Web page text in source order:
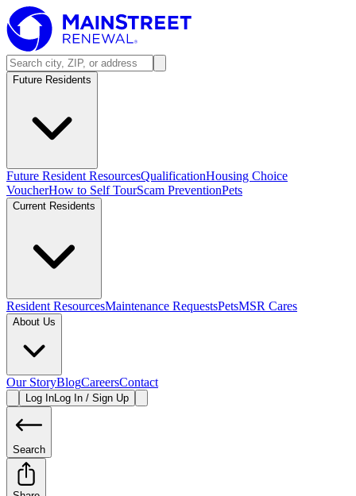
Future Residents
Future Resident ResourcesQualificationHousing Choice
VoucherHow to Self TourScam PreventionPets
Current Residents
Resident ResourcesMaintenance RequestsPetsMSR Cares
About Us
Our StoryBlogCareersContact
Log InLog In / Sign Up
Search